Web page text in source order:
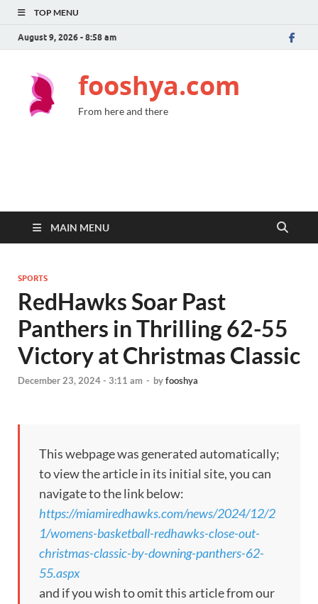
TOP MENU
August 9, 2026 - 8:58 am
fooshya.com
From here and there
MAIN MENU
SPORTS
RedHawks Soar Past
Panthers in Thrilling 62-55
Victory at Christmas Classic
December 23, 2024 - 3:11 am - byfooshya
This webpage was generated automatically;
to view the article in its initial site, you can
navigate to the link below:
https://miamiredhawks.com/news/2024/12/2
1/womens-basketball-redhawks-close-out-
christmas-classic-by-downing-panthers-62-
55.aspx
and if you wish to omit this article from our